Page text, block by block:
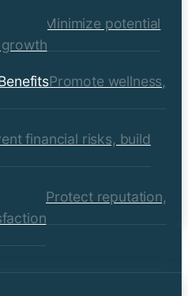
Minimize potential
Promote wellness,
financial risks, build
Protect reputation,